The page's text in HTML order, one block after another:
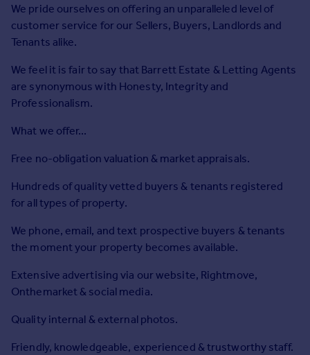
Mortgages
Get started
Check your affordability
Remortgage Calculator
Mortgage guides
Agent
Commercial property to rent
Commercial property for sale
Advertise commercial property
Moving stories
Property news
We pride ourselves on offering an unparalleled level of
customer service for our Sellers, Buyers, Landlords and
Tenants alike.
We feel it is fair to say that Barrett Estate & Letting Agents
are synonymous with Honesty, Integrity and
Professionalism.
What we offer...
Free no-obligation valuation & market appraisals.
Hundreds of quality vetted buyers & tenants registered
for all types of property.
We phone, email, and text prospective buyers & tenants
the moment your property becomes available.
Extensive advertising via our website, Rightmove,
Onthemarket & social media.
Quality internal & external photos.
Friendly, knowledgeable, experienced & trustworthy staff.